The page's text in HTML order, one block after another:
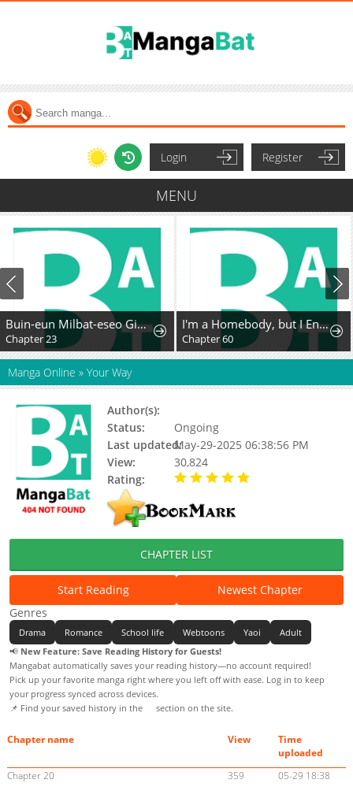
Login Register
MENU
Buin-eun Milbat-eseo Gidaryeotda
Chapter 23
I'm a Homebody, but I Ended Up Possessing a Character in a Devastating Confinement Novel (Pre-serialization)
Chapter 60
Manga Online » Your Way
Author(s):
Status:
Ongoing
Last updated:May-29-2025 06:38:56 PM
View:
30,824
Rating:
CHAPTER LIST
Start Reading
Newest Chapter
Genres
Drama Romance School life Webtoons Yaoi
Adult
📢 New Feature: Save Reading History for Guests!
Mangabat automatically saves your reading history—no account required!
Pick up your favorite manga right where you left off with ease. Log in to keep
your progress synced across devices.
📌 Find your saved history in the
section on the site.
Chapter name View
Time
uploaded
Chapter 20
359
05-29 18:38